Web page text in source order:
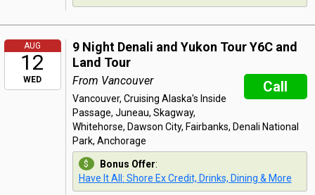
AUG
12
WED
9 Night Denali and Yukon Tour Y6C and
Land Tour
Call
From Vancouver
Vancouver, Cruising Alaska's Inside
Passage, Juneau, Skagway,
Whitehorse, Dawson City, Fairbanks, Denali National
Park, Anchorage
Bonus Offer:
Have It All: Shore Ex Credit, Drinks, Dining & More